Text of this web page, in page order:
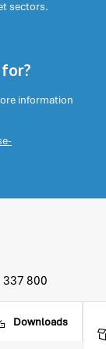
sectors.
information
Downloads
800